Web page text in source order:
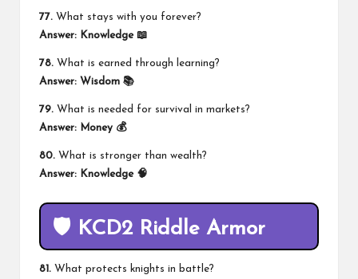
77. What stays with you forever?
Answer: Knowledge 📖
78. What is earned through learning?
Answer: Wisdom 📚
79. What is needed for survival in markets?
Answer: Money 💰
80. What is stronger than wealth?
Answer: Knowledge 🧠
🛡️ KCD2 Riddle Armor
81. What protects knights in battle?